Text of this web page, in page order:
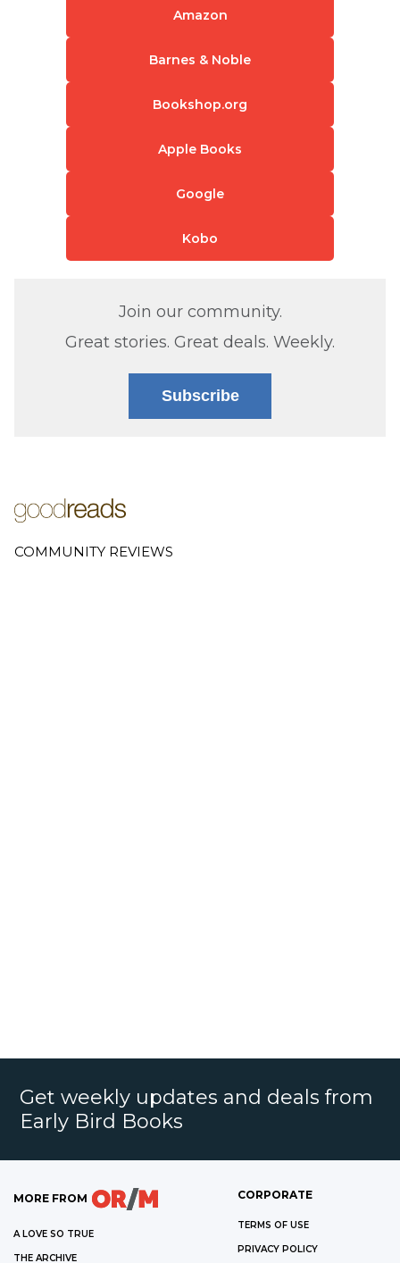
Amazon
Barnes & Noble
Bookshop.org
Apple Books
Google
Kobo
Join our community.
Great stories. Great deals. Weekly.
Subscribe
COMMUNITY REVIEWS
Get weekly updates and deals from
Early Bird Books
MORE FROM
A LOVE SO TRUE
THE ARCHIVE
CORPORATE
TERMS OF USE
PRIVACY POLICY